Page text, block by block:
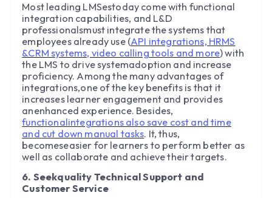
Most leading LMSestoday come with functional
integration capabilities, and L&D
professionalsmust integrate the systems that
employees already use (API integrations, HRMS
&CRM systems, video calling tools and more) with
the LMS to drive systemadoption and increase
proficiency. Among the many advantages of
integrations,one of the key benefits is that it
increases learner engagement and provides
anenhanced experience. Besides,
functionalintegrations also save cost and time
and cut down manual tasks. It, thus,
becomeseasier for learners to perform better as
well as collaborate and achieve their targets.
6. Seekquality Technical Support and
Customer Service